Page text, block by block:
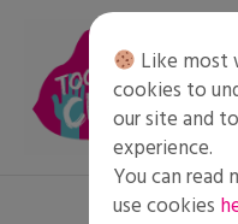
content
Like most
cookies to
our site and
experience.
You can read
use cookies